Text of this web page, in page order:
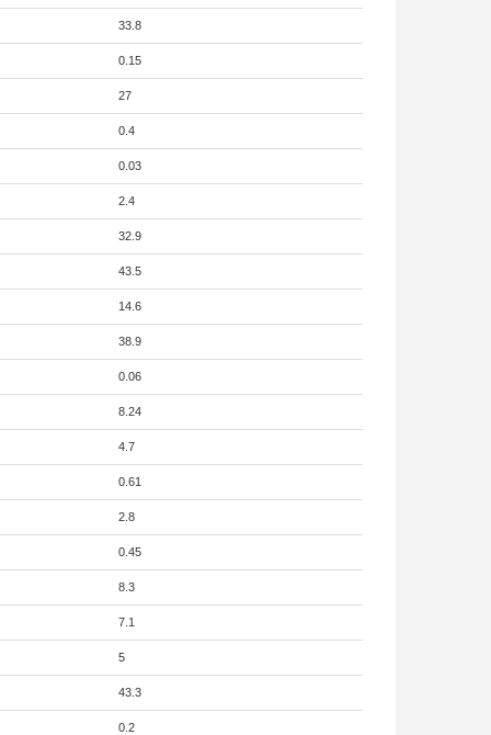
33.8
0.15
27
0.4
0.03
2.4
32.9
43.5
14.6
38.9
0.06
8.24
4.7
0.61
2.8
0.45
8.3
7.1
5
43.3
0.2